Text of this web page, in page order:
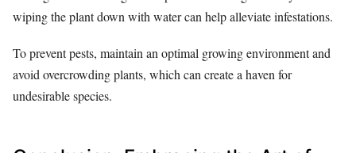
wiping the plant down with water can help alleviate infestations.
To prevent pests, maintain an optimal growing environment and
avoid overcrowding plants, which can create a haven for
undesirable species.